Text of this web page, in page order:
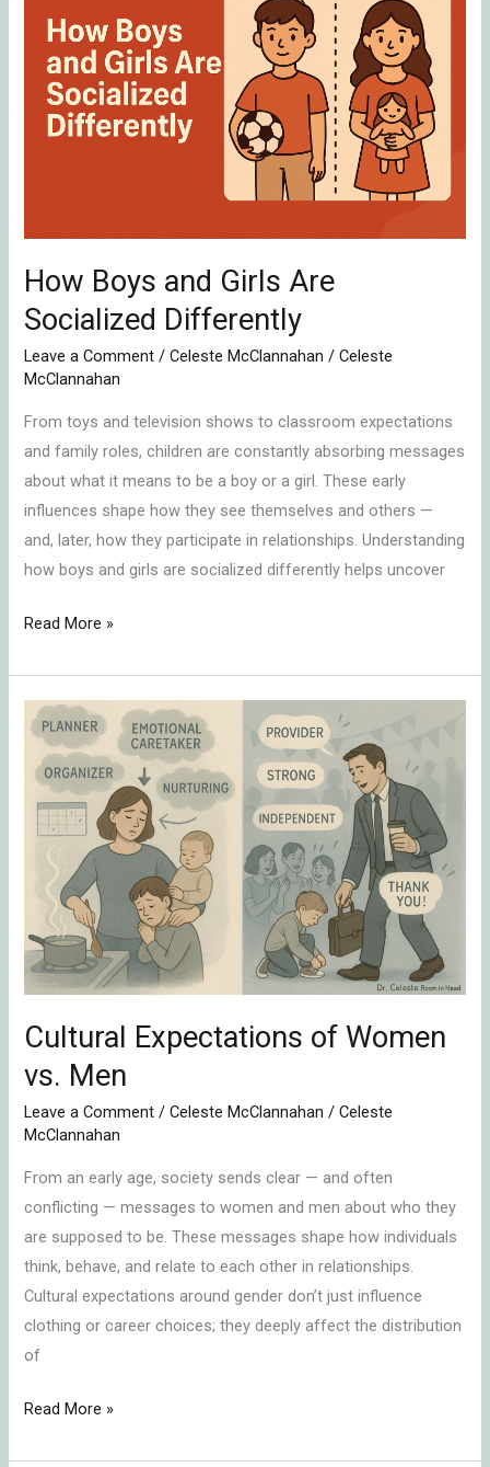
How Boys and Girls Are
Socialized Differently
Leave a Comment /Celeste McClannahan /Celeste
McClannahan
From toys and television shows to classroom expectations
and family roles, children are constantly absorbing messages
about what it means to be a boy or a girl. These early
influences shape how they see themselves and others —
and, later, how they participate in relationships. Understanding
how boys and girls are socialized differently helps uncover
and
Girls
Are
Socialized
Differently
Read More »
Cultural Expectations of Women
vs. Men
Leave a Comment /Celeste McClannahan /Celeste
McClannahan
From an early age, society sends clear — and often
conflicting — messages to women and men about who they
are supposed to be. These messages shape how individuals
think, behave, and relate to each other in relationships.
Cultural expectations around gender don’t just influence
clothing or career choices; they deeply affect the distribution
of
Cultural
Expectations
of
Women
vs.
Men
Read More »